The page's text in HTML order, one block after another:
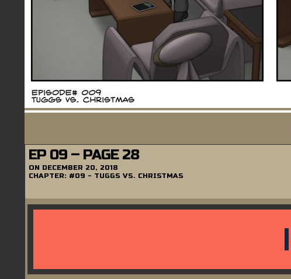
EP 09 – PAGE 28
ON DECEMBER 20, 2018
CHAPTER: #09 - TUGGS VS. CHRISTMAS